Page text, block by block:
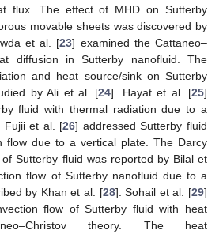
flux. The effect of MHD on Sutterby
movable sheets was discovered by
et al. [23] examined the Cattaneo–
diffusion in Sutterby nanofluid. The
and heat source/sink on Sutterby
by Ali et al. [24]. Hayat et al. [25]
fluid with thermal radiation due to a
Fujii et al. [26] addressed Sutterby fluid
flow due to a vertical plate. The Darcy
Sutterby fluid was reported by Bilal et
flow of Sutterby nanofluid due to a
by Khan et al. [28]. Sohail et al. [29]
flow of Sutterby fluid with heat
theory. The heat